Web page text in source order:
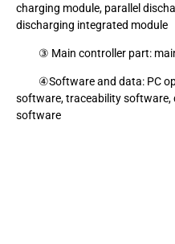
charging module, parallel
discharging integrated module
③ Main controller part:
④Software and data: PC
software, traceability software,
software